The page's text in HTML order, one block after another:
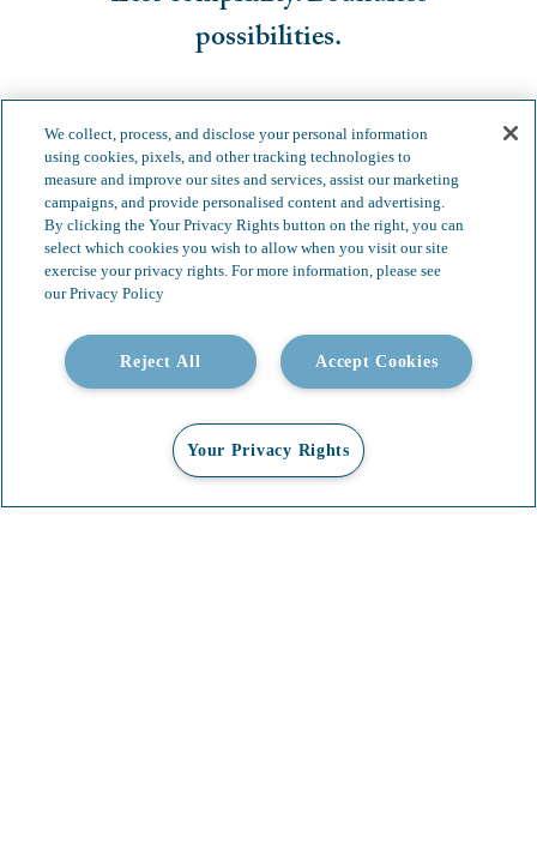
possibilities.
We collect, process, and disclose your personal information
using cookies, pixels, and other tracking technologies to
measure and improve our sites and services, assist our marketing
campaigns, and provide personalised content and advertising.
By clicking the Your Privacy Rights button on the right, you can
select which cookies you wish to allow when you visit our site
exercise your privacy rights. For more information, please see
our Privacy Policy
Accept Cookies
Reject All
Your Privacy Rights